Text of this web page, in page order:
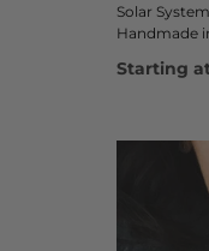
Solar
Handmade
Starting